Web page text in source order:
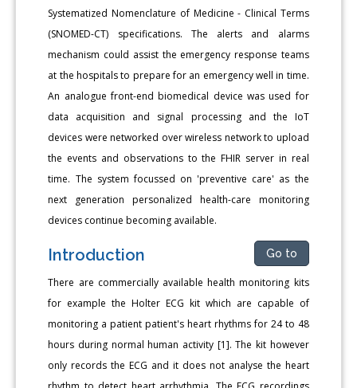
Systematized Nomenclature of Medicine - Clinical Terms
(SNOMED-CT) specifications. The alerts and alarms
mechanism could assist the emergency response teams
at the hospitals to prepare for an emergency well in time.
An analogue front-end biomedical device was used for
data acquisition and signal processing and the IoT
devices were networked over wireless network to upload
the events and observations to the FHIR server in real
time. The system focussed on 'preventive care' as the
next generation personalized health-care monitoring
devices continue becoming available.
Introduction Go to
There are commercially available health monitoring kits
for example the Holter ECG kit which are capable of
monitoring a patient patient's heart rhythms for 24 to 48
hours during normal human activity [1]. The kit however
only records the ECG and it does not analyse the heart